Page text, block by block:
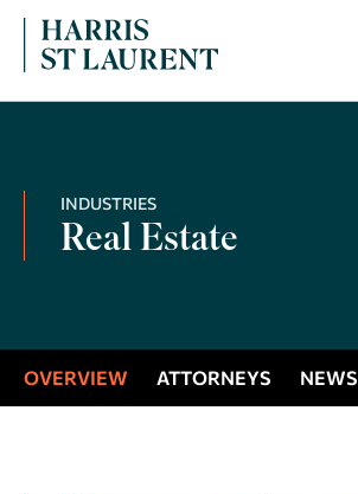
INDUSTRIES
Real Estate
OVERVIEW ATTORNEYS NEWS